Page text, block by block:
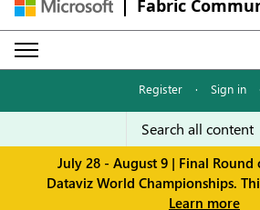
Fabric
Register · Sign in ·
July 28 - August 9 | Final Round
Dataviz World Championships.
Learn more